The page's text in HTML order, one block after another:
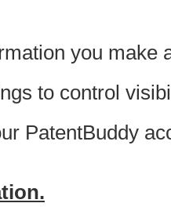
you make
to control
PatentBuddy